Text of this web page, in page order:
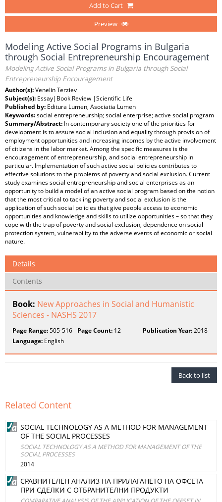
Add to Cart
Preview
Modeling Active Social Programs in Bulgaria
through Social Entrepreneurship Encouragement
Modeling Active Social Programs in Bulgaria through Social
Entrepreneurship Encouragement
Author(s):Venelin Terziev
Subject(s): Essay|Book Review |Scientific Life
Published by: Editura Lumen, Asociatia Lumen
Keywords:social entrepreneurship; social enterprise; active social program
Summary/Abstract: In contemporary society one of the priorities for
development is to assure social inclusion and equality through provision of
employment opportunities and increasing incomes by the active involvement
of citizens in the labor market. Among the specific measures is the
encouragement of entrepreneurship, and social entrepreneurship in
particular. Implementation of such active social policies contributes to
effective solutions to the problems of poverty and social exclusion. Current
study examines social entrepreneurship and social enterprises as an
opportunity to build a model of an active social program based on the notion
that the most critical to tackling poverty and social exclusion is the
application of such social policies that give people access to economic
opportunities and knowledge and skills to utilize opportunities – so that they
cope with the trap of poverty and social exclusion, dependence on social
protection system, vulnerability to the adverse events of economic or social
nature.
Details
Contents
Book: New Approaches in Social and Humanistic
Sciences - NASHS 2017
Page Range:505-516 Page Count: 12 Publication Year:2018
Language: English
Back to list
Related Content
SOCIAL TECHNOLOGY AS A METHOD FOR MANAGEMENT
OF THE SOCIAL PROCESSES
SOCIAL TECHNOLOGY AS A METHOD FOR MANAGEMENT OF THE
SOCIAL PROCESSES
2014
СРАВНИТЕЛЕН АНАЛИЗ НА ПРИЛАГАНЕТО НА ОФСЕТА
ПРИ СДЕЛКИ С ОТБРАНИТЕЛНИ ПРОДУКТИ